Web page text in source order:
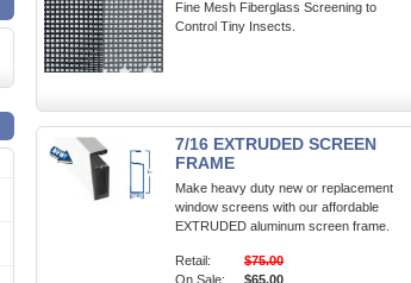
Fine Mesh Fiberglass Screening to
Control Tiny Insects.
7/16 EXTRUDED SCREEN
FRAME
Make heavy duty new or replacement
window screens with our affordable
EXTRUDED aluminum screen frame.
Retail:
$75.00
On Sale:
$65.00